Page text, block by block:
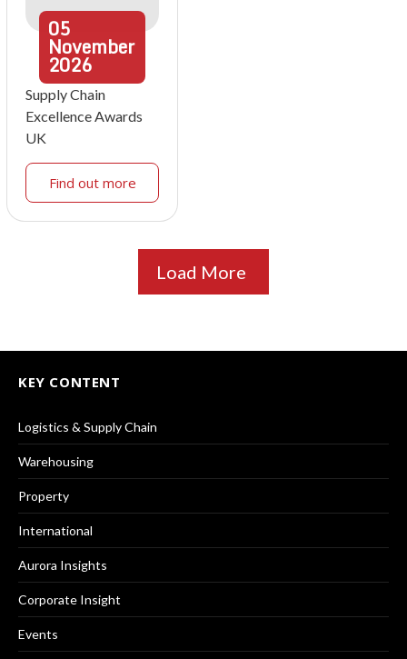
05
November
2026
Supply Chain
Excellence Awards
UK
Find out more
Load More
KEY CONTENT
Logistics & Supply Chain
Warehousing
Property
International
Aurora Insights
Corporate Insight
Events